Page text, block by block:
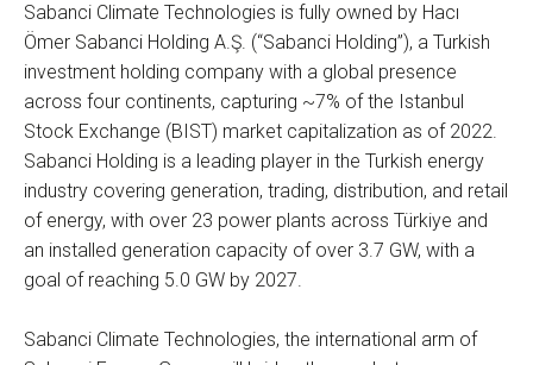
Sabanci Climate Technologies is fully owned by Hacı
Ömer Sabanci Holding A.Ş. (“Sabanci Holding”), a Turkish
investment holding company with a global presence
across four continents, capturing ~7% of the Istanbul
Stock Exchange (BIST) market capitalization as of 2022.
Sabanci Holding is a leading player in the Turkish energy
industry covering generation, trading, distribution, and retail
of energy, with over 23 power plants across Türkiye and
an installed generation capacity of over 3.7 GW, with a
goal of reaching 5.0 GW by 2027.
Sabanci Climate Technologies, the international arm of